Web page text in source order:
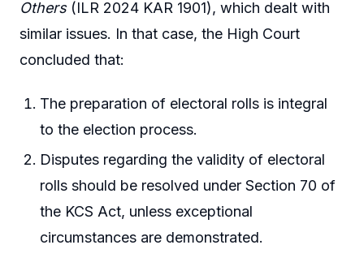
Others(ILR 2024 KAR 1901), which dealt with
similar issues. In that case, the High Court
concluded that:
The preparation of electoral rolls is integral
to the election process.
Disputes regarding the validity of electoral
rolls should be resolved under Section 70 of
the KCS Act, unless exceptional
circumstances are demonstrated.